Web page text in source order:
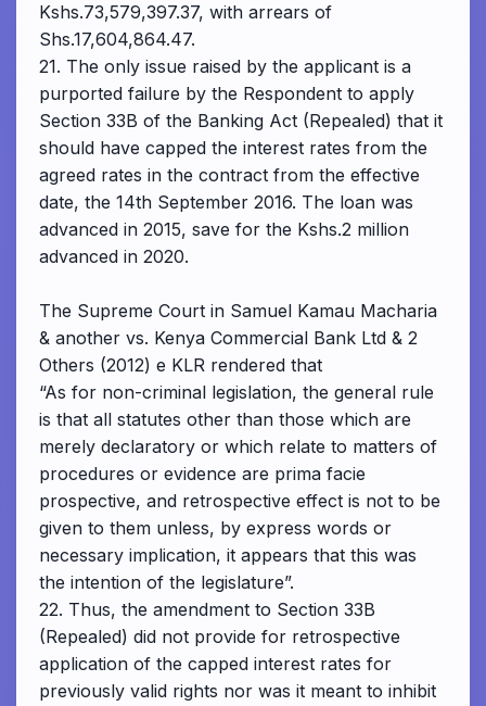
Kshs.73,579,397.37, with arrears of
Shs.17,604,864.47.
21. The only issue raised by the applicant is a
purported failure by the Respondent to apply
Section 33B of the Banking Act (Repealed) that it
should have capped the interest rates from the
agreed rates in the contract from the effective
date, the 14th September 2016. The loan was
advanced in 2015, save for the Kshs.2 million
advanced in 2020.
The Supreme Court in Samuel Kamau Macharia
& another vs. Kenya Commercial Bank Ltd & 2
Others (2012) e KLR rendered that
“As for non-criminal legislation, the general rule
is that all statutes other than those which are
merely declaratory or which relate to matters of
procedures or evidence are prima facie
prospective, and retrospective effect is not to be
given to them unless, by express words or
necessary implication, it appears that this was
the intention of the legislature”.
22. Thus, the amendment to Section 33B
(Repealed) did not provide for retrospective
application of the capped interest rates for
previously valid rights nor was it meant to inhibit